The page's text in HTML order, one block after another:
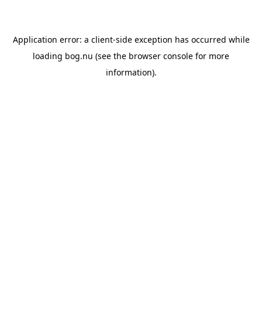
Application error: a client-side exception has occurred while
loading bog.nu (see the browser console for more
information).